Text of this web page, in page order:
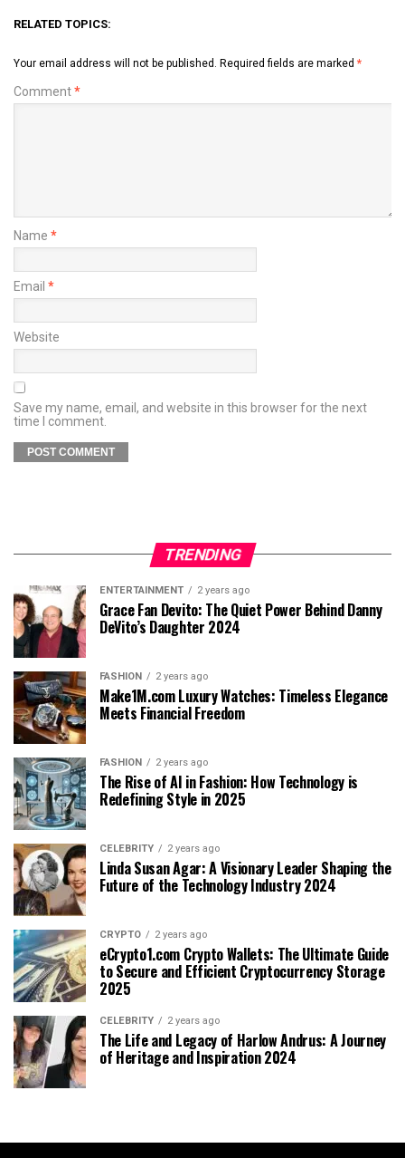
RELATED TOPICS:
Your email address will not be published. Required fields are marked *
Comment*
Name *
Email *
Website
Save my name, email, and website in this browser for the next
time I comment.
TRENDING
ENTERTAINMENT 2 years ago
Grace Fan Devito: The Quiet Power Behind Danny
DeVito’s Daughter 2024
FASHION 2 years ago
Make1M.com Luxury Watches: Timeless Elegance
Meets Financial Freedom
FASHION 2 years ago
The Rise of AI in Fashion: How Technology is
Redefining Style in 2025
CELEBRITY 2 years ago
Linda Susan Agar: A Visionary Leader Shaping the
Future of the Technology Industry 2024
CRYPTO 2 years ago
eCrypto1.com Crypto Wallets: The Ultimate Guide
to Secure and Efficient Cryptocurrency Storage
2025
CELEBRITY 2 years ago
The Life and Legacy of Harlow Andrus: A Journey
of Heritage and Inspiration 2024